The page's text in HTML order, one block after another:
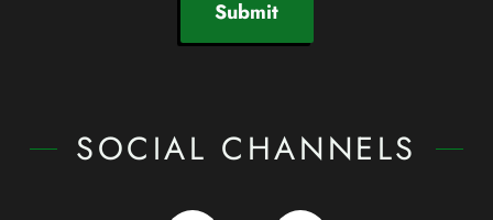
Submit
SOCIAL CHANNELS